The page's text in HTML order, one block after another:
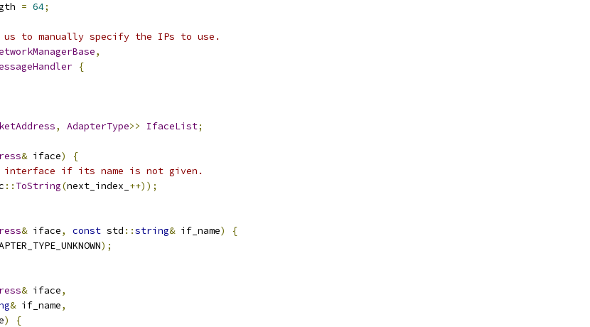
= 64;
us to manually specify the IPs to use.
,
{
, AdapterType>> IfaceList;
& iface)
{
interface if its name is not given.
:: ToString(next_index_ ++));
& iface, const std ::string& if_name)
{
);
& iface,
& if_name,
)
{